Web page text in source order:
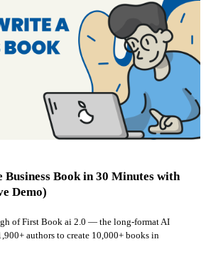
Business Book in 30 Minutes with
Demo)
of First Book ai 2.0 — the long-format AI
authors to create 10,000+ books in